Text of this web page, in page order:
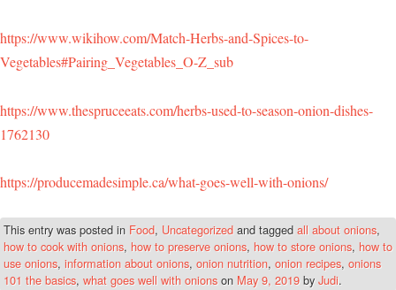
https://www.wikihow.com/Match-Herbs-and-Spices-to-
Vegetables#Pairing_Vegetables_O-Z_sub
https://www.thespruceeats.com/herbs-used-to-season-onion-dishes-
1762130
https://producemadesimple.ca/what-goes-well-with-onions/
This entry was posted in Food, Uncategorized and tagged all about onions,
how to cook with onions, how to preserve onions, how to store onions, how to
use onions, information about onions, onion nutrition, onion recipes, onions
101 the basics, what goes well with onions on May 9, 2019 byJudi.